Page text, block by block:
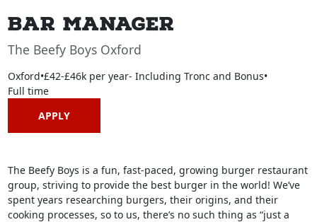
Bar Manager
The Beefy Boys Oxford
Oxford•£42-£46k per year- Including Tronc and Bonus•
Full time
APPLY
The Beefy Boys is a fun, fast-paced, growing burger restaurant
group, striving to provide the best burger in the world! We’ve
spent years researching burgers, their origins, and their
cooking processes, so to us, there’s no such thing as “just a